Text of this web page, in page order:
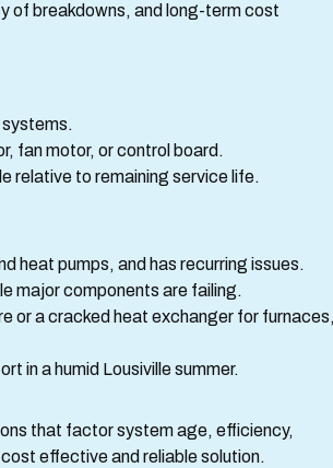
of breakdowns, and long-term cost
systems.
fan motor, or control board.
relative to remaining service life.
heat pumps, and has recurring issues.
major components are failing.
or a cracked heat exchanger for
in a humid Lousiville summer.
that factor system age, efficiency,
effective and reliable solution.